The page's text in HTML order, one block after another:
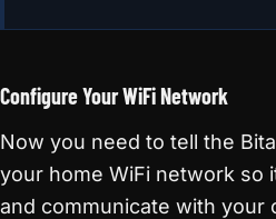
Configure Your WiFi Network
Now you need to tell the
your home WiFi network so
and communicate with your